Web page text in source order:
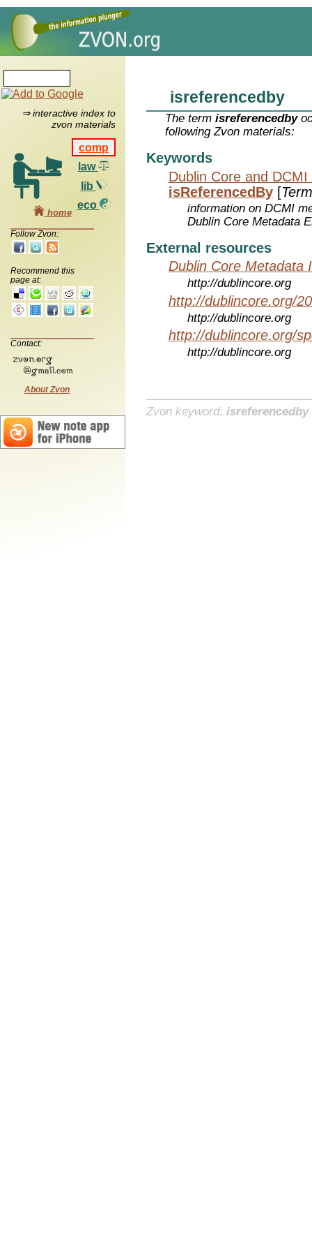
⇒ interactive index to
zvon materials
comp
law
lib
eco
home
Follow Zvon:
Recommend this
page at:
Contact:
About Zvon
isreferencedby
The termisreferencedby
following Zvon materials:
Keywords
Dublin Core and
isReferencedBy [
information on DCMI
Dublin Core Metadata
External resources
Dublin Core Metadata
http://dublincore.org
http://dublincore.org/
http://dublincore.org
http://dublincore.org/
http://dublincore.org
Zvon keyword: isreferencedby